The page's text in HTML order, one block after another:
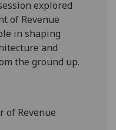
explored
of Revenue
in shaping
and
the ground up.
of Revenue